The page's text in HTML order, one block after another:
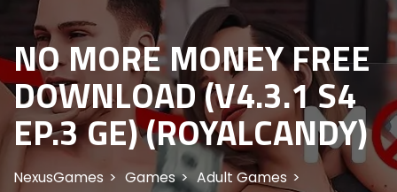
NO MORE MONEY FREE
DOWNLOAD (V4.3.1 S4
EP.3 GE) (ROYALCANDY)
NexusGames Games
Adult Games